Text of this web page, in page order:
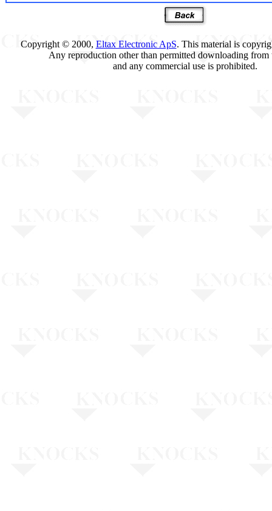
Copyright © 2000, Eltax Electronic ApS. This material is
Any reproduction other than permitted downloading from
and any commercial use is prohibited.